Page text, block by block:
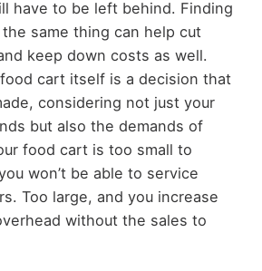
have to be left behind. Finding
same thing can help cut
keep down costs as well.
cart itself is a decision that
considering not just your
but also the demands of
food cart is too small to
won’t be able to service
Too large, and you increase
without the sales to